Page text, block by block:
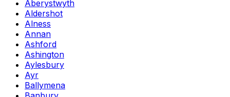
Aberystwyth
Aldershot
Alness
Annan
Ashford
Ashington
Aylesbury
Ayr
Ballymena